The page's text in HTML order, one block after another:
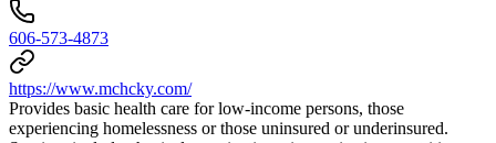
606-573-4873
https://www.mchcky.com/
Provides basic health care for low-income persons, those
experiencing homelessness or those uninsured or underinsured.